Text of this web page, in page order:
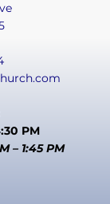
PM
– 1:45 PM